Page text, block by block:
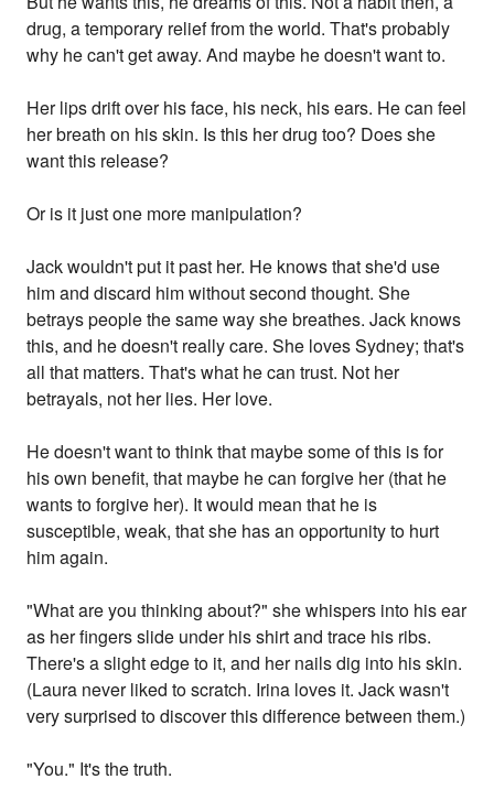
drug, a temporary relief from the world. That's probably
why he can't get away. And maybe he doesn't want to.
Her lips drift over his face, his neck, his ears. He can feel
her breath on his skin. Is this her drug too? Does she
want this release?
Or is it just one more manipulation?
Jack wouldn't put it past her. He knows that she'd use
him and discard him without second thought. She
betrays people the same way she breathes. Jack knows
this, and he doesn't really care. She loves Sydney; that's
all that matters. That's what he can trust. Not her
betrayals, not her lies. Her love.
He doesn't want to think that maybe some of this is for
his own benefit, that maybe he can forgive her (that he
wants to forgive her). It would mean that he is
susceptible, weak, that she has an opportunity to hurt
him again.
"What are you thinking about?" she whispers into his ear
as her fingers slide under his shirt and trace his ribs.
There's a slight edge to it, and her nails dig into his skin.
(Laura never liked to scratch. Irina loves it. Jack wasn't
very surprised to discover this difference between them.)
"You." It's the truth.